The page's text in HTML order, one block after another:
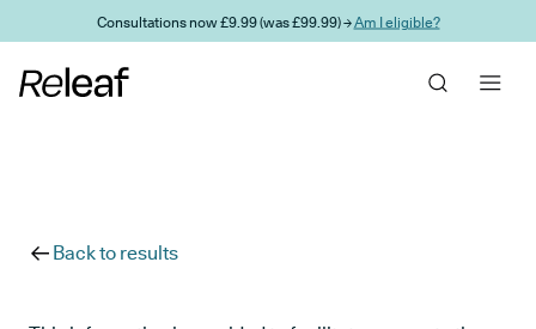
Skip to main contentConsultations now £9.99 (was £99.99) →Am I eligible?
Back to results